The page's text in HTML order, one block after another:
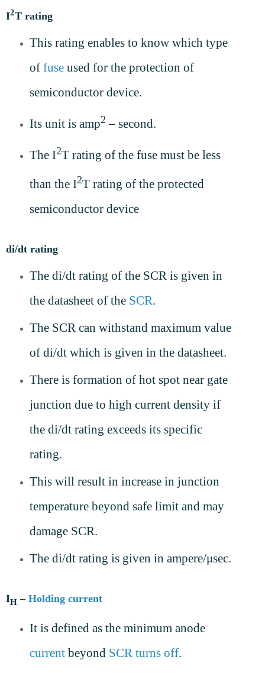
I2T rating
This rating enables to know which type
of fuseused for the protection of
semiconductor device.
Its unit is amp2 – second.
The I2T rating of the fuse must be less
than the I2T rating of the protected
semiconductor device
di/dt rating
The di/dt rating of the SCR is given in
the datasheet of the SCR.
The SCR can withstand maximum value
of di/dt which is given in the datasheet.
There is formation of hot spot near gate
junction due to high current density if
the di/dt rating exceeds its specific
rating.
This will result in increase in junction
temperature beyond safe limit and may
damage SCR.
The di/dt rating is given in ampere/μsec.
IH – Holding current
It is defined as the minimum anode
currentbeyond SCR turns off.